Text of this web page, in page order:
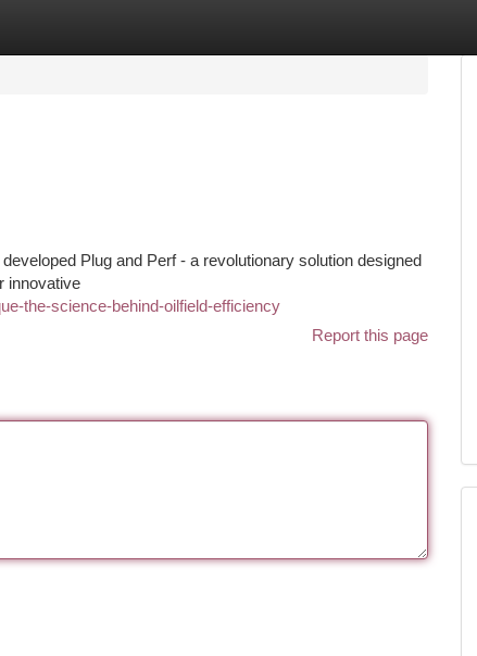
Plug and Perf - a revolutionary solution designed
innovative
the-science-behind-oilfield-efficiency
Report this page